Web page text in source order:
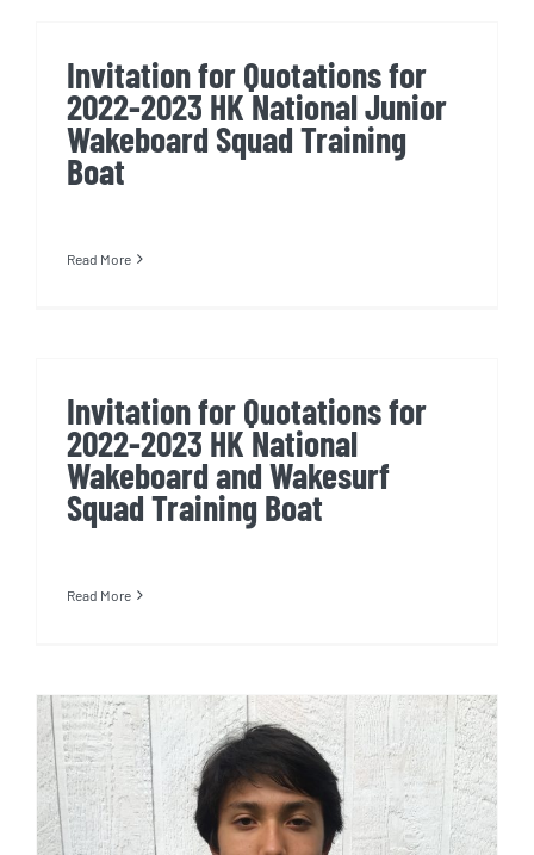
Invitation for Quotations for
2022-2023 HK National Junior
Wakeboard Squad Training
Boat
Read More
Invitation for Quotations for
2022-2023 HK National
Wakeboard and Wakesurf
Squad Training Boat
Read More